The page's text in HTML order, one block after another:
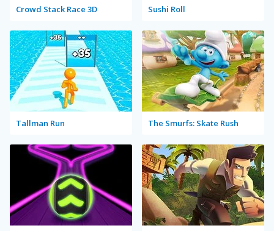
Crowd Stack Race 3D Sushi Roll
Tallman Run The Smurfs: Skate Rush